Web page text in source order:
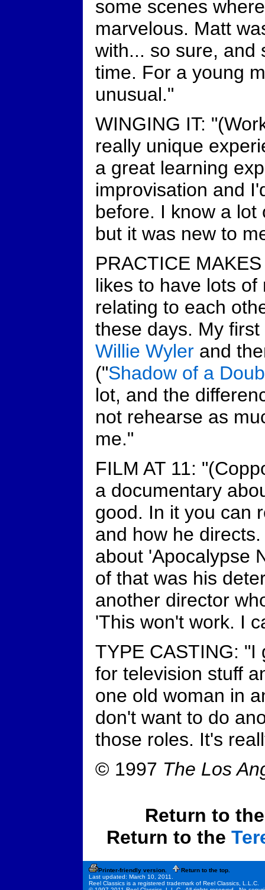
some scenes
marvelous. Matt
with... so sure, and
time. For a young
unusual."
WINGING IT:
really unique
a great learning
improvisation and
before. I know a
but it was new to
PRACTICE
likes to have lots
relating to each
these days. My
Willie Wyler and
("Shadow of a
lot, and the
not rehearse as
me."
FILM AT 11:
a documentary
good. In it you can
and how he
about 'Apocalypse
of that was his
another director
'This won't work. I
TYPE CASTING: "I
for television stuff
one old woman in
don't want to do
those roles. It's
© 1997 The Los
Return to
Return to the
Printer-friendly version.
Return to the top.
Last updated: March 10, 2011.
Reel Classics is a registered trademark of Reel Classics, L.L.C.